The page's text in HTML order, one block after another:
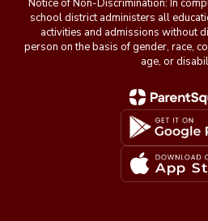
school district administers all
activities and admissions without
person on the basis of gender, race,
age, or